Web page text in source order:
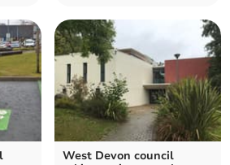
West Devon council